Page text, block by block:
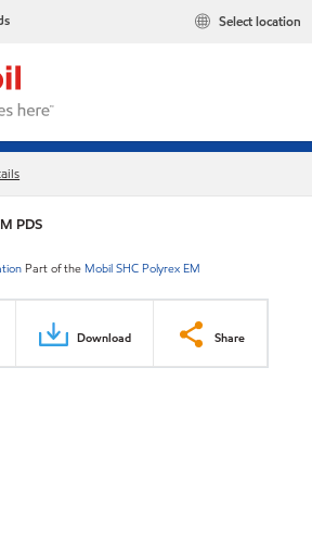
Select location
PDS
Part of the Mobil SHC Polyrex EM
Download Share